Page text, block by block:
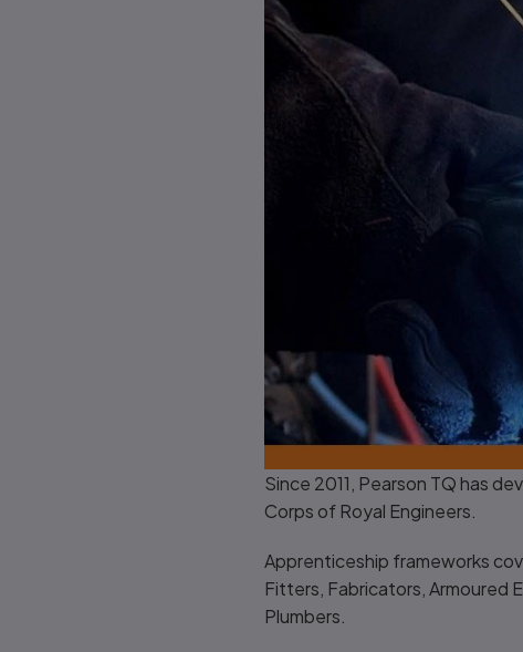
Since 2011, Pearson TQ has
Corps of Royal Engineers.
Apprenticeship frameworks
Fitters, Fabricators, Armoured
Plumbers.